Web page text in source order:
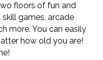
floors of fun and
games, arcade
more. You can easily
how old you are!